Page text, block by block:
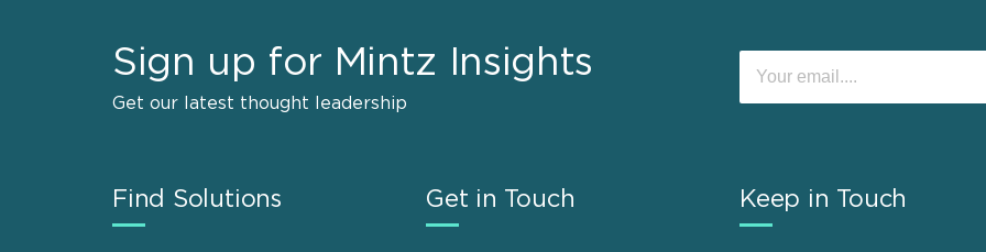
Sign up for Mintz Insights
Get our latest thought leadership
Find Solutions Get in Touch Keep in Touch